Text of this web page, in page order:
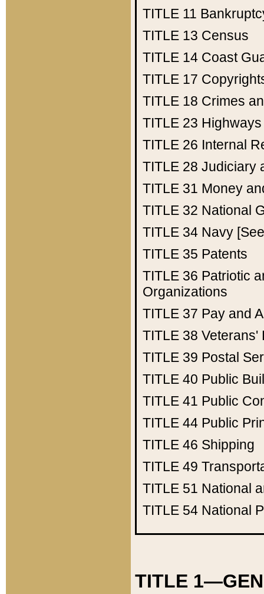
TITLE 11
TITLE 13 Census
TITLE 14 Coast
TITLE 17
TITLE 18 Crimes
TITLE 23 Highways
TITLE 26 Internal
TITLE 28 Judiciary
TITLE 31 Money
TITLE 32 National
TITLE 34 Navy
TITLE 35 Patents
TITLE 36 Patriotic
Organizations
TITLE 37 Pay and
TITLE 38 Veterans'
TITLE 39 Postal
TITLE 40 Public
TITLE 41 Public
TITLE 44 Public
TITLE 46 Shipping
TITLE 49
TITLE 51 National
TITLE 54 National
TITLE